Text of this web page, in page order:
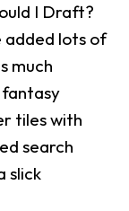
I Draft?
added lots of
much
fantasy
tiles with
search
slick